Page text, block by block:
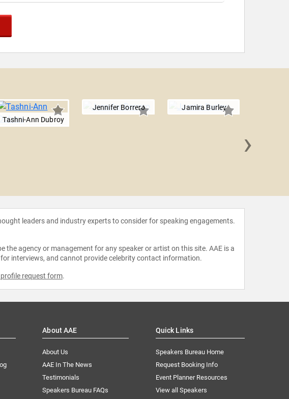
Tashni-Ann Dubroy
Jennifer Borrero Jamira Burley
›
leaders and industry experts to consider for speaking engagements.
agency or management for any speaker or artist on this site. AAE is a
interviews, and cannot provide celebrity contact information.
request form.
About AAE
About Us
AAE In The News
Testimonials
Speakers Bureau FAQs
Quick Links
Speakers Bureau Home
Request Booking Info
Event Planner Resources
View all Speakers